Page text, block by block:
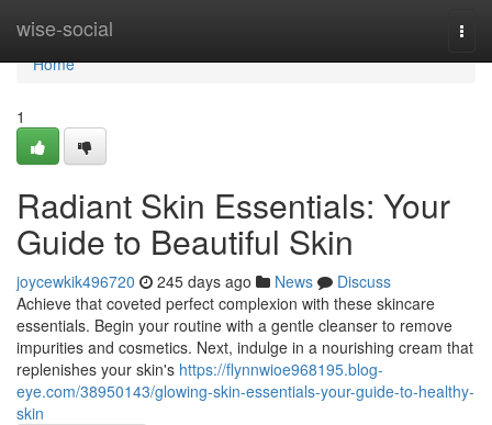
wise-social
Home
Home
1
Radiant Skin Essentials: Your
Guide to Beautiful Skin
joycewkik496720 245 days ago News
Discuss
Achieve that coveted perfect complexion with these skincare
essentials. Begin your routine with a gentle cleanser to remove
impurities and cosmetics. Next, indulge in a nourishing cream that
replenishes your skin's https://flynnwioe968195.blog-
eye.com/38950143/glowing-skin-essentials-your-guide-to-healthy-
skin